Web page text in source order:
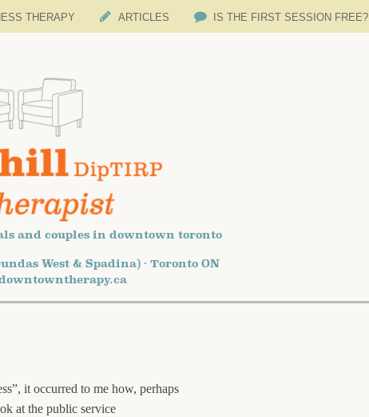
THERAPY ARTICLES IS THE FIRST SESSION FREE?
and couples in downtown toronto
West & Spadina) · Toronto ON
it occurred to me how, perhaps
at the public service